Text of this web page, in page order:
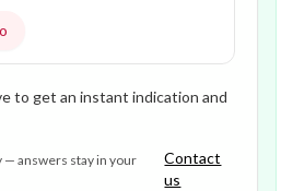
to get an instant indication and
— answers stay in your
Contact
us